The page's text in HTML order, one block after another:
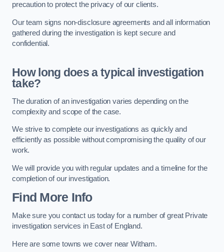
precaution to protect the privacy of our clients.
Our team signs non-disclosure agreements and all information
gathered during the investigation is kept secure and
confidential.
How long does a typical investigation
take?
The duration of an investigation varies depending on the
complexity and scope of the case.
We strive to complete our investigations as quickly and
efficiently as possible without compromising the quality of our
work.
We will provide you with regular updates and a timeline for the
completion of our investigation.
Find More Info
Make sure you contact us today for a number of great Private
investigation services in East of England.
Here are some towns we cover near Witham.